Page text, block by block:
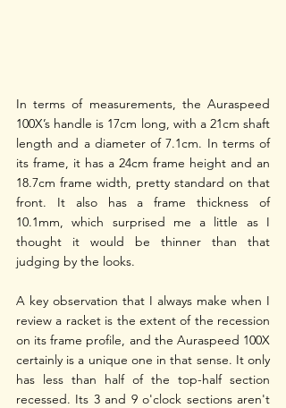
In terms of measurements, the Auraspeed
100X’s handle is 17cm long, with a 21cm shaft
length and a diameter of 7.1cm. In terms of
its frame, it has a 24cm frame height and an
18.7cm frame width, pretty standard on that
front. It also has a frame thickness of
10.1mm, which surprised me a little as I
thought it would be thinner than that
judging by the looks.
A key observation that I always make when I
review a racket is the extent of the recession
on its frame profile, and the Auraspeed 100X
certainly is a unique one in that sense. It only
has less than half of the top-half section
recessed. Its 3 and 9 o'clock sections aren't